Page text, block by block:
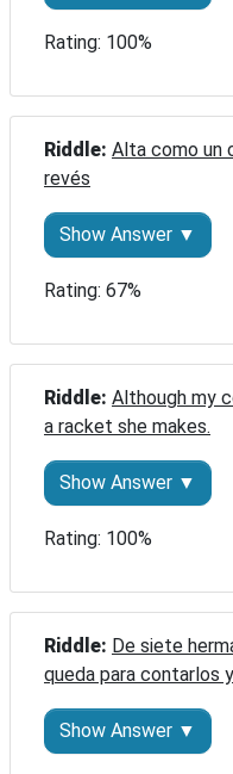
Rating: 100%
Riddle: Alta como un
revés
Show Answer ▼
Rating: 67%
Riddle: Although my
a racket she makes.
Show Answer ▼
Rating: 100%
Riddle: De siete
queda para contarlos
Show Answer ▼